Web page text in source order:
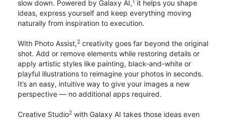
slow down. Powered by Galaxy AI,
it helps you shape
ideas, express yourself and keep everything moving
naturally from inspiration to execution.
With Photo Assist,2 creativity goes far beyond the original
shot. Add or remove elements while restoring details or
apply artistic styles like painting, black-and-white or
playful illustrations to reimagine your photos in seconds.
It’s an easy, intuitive way to give your images a new
perspective — no additional apps required.
Creative Studio2 with Galaxy AI takes those ideas even